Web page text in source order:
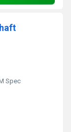
Spec